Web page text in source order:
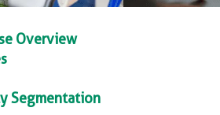
Overview
Segmentation